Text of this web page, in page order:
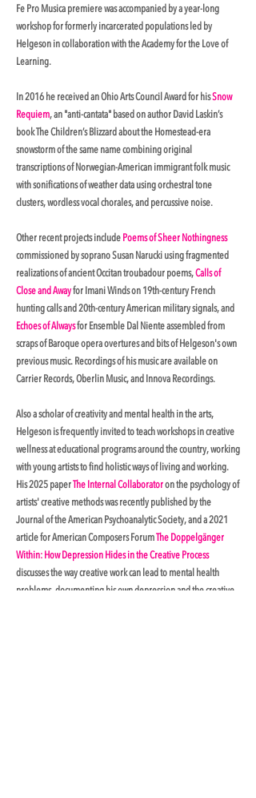
Fe Pro Musica premiere was accompanied by a year-long
workshop for formerly incarcerated populations led by
Helgeson in collaboration with the Academy for the Love of
Learning.
In 2016 he received an Ohio Arts Council Award for hisSnow
Requiem, an "anti-cantata" based on author David Laskin’s
book The Children’s Blizzard about the Homestead-era
snowstorm of the same name combining original
transcriptions of Norwegian-American immigrant folk music
with sonifications of weather data using orchestral tone
clusters, wordless vocal chorales, and percussive noise.
Other recent projects includePoems of Sheer Nothingness
commissioned by soprano Susan Narucki using fragmented
realizations of ancient Occitan troubadour poems,Calls of
Close and Awayfor Imani Winds on 19th-century French
hunting calls and 20th-century American military signals, and
Echoes of Alwaysfor Ensemble Dal Niente assembled from
scraps of Baroque opera overtures and bits of Helgeson's own
previous music. Recordings of his music are available on
Carrier Records, Oberlin Music, and Innova Recordings.
Also a scholar of creativity and mental health in the arts,
Helgeson is frequently invited to teach workshops in creative
wellness at educational programs around the country, working
with young artists to find holistic ways of living and working.
His 2025 paperThe Internal Collaboratoron the psychology of
artists' creative methods was recently published by the
Journal of the American Psychoanalytic Society, and a 2021
article for American Composers ForumThe Doppelgänger
Within: How Depression Hides in the Creative Process
discusses the way creative work can lead to mental health
problems, documenting his own depression and the creative